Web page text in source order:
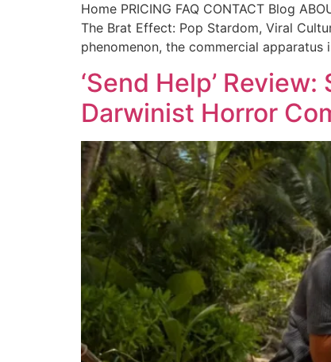
Home PRICING FAQ CONTACT Blog
The Brat Effect: Pop Stardom, Viral
phenomenon, the commercial
‘Send Help’
Darwinist Horror